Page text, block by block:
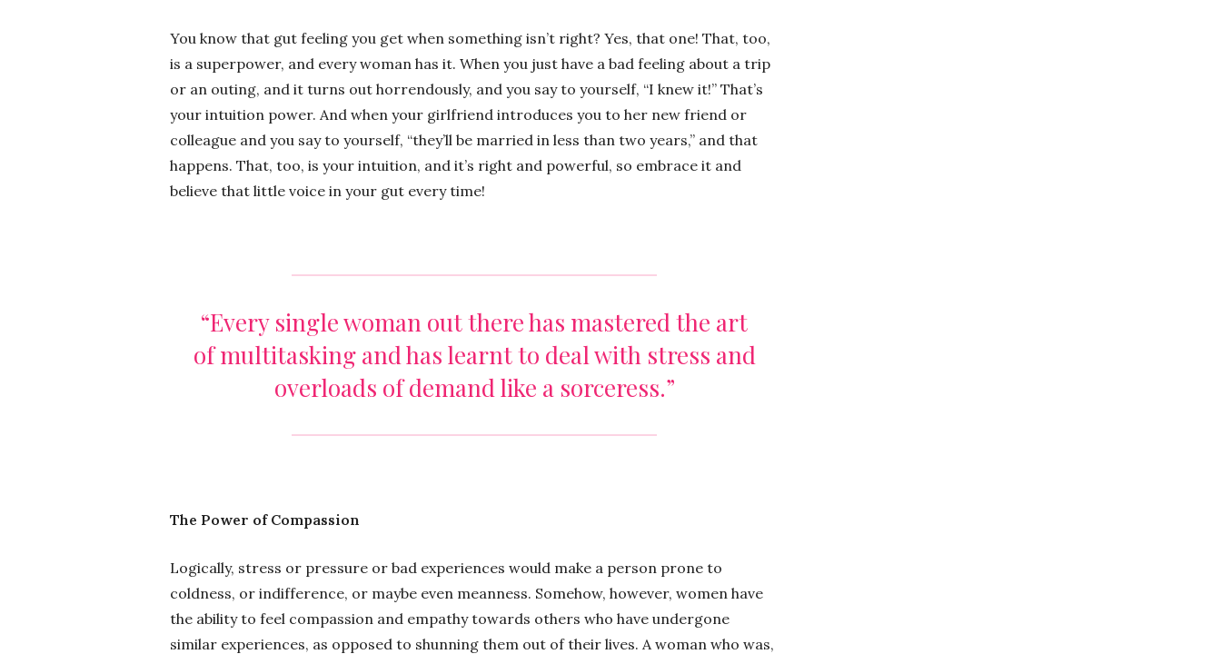
You know that gut feeling you get when something isn’t right? Yes, that one! That, too,
is a superpower, and every woman has it. When you just have a bad feeling about a trip
or an outing, and it turns out horrendously, and you say to yourself, “I knew it!” That’s
your intuition power. And when your girlfriend introduces you to her new friend or
colleague and you say to yourself, “they’ll be married in less than two years,” and that
happens. That, too, is your intuition, and it’s right and powerful, so embrace it and
believe that little voice in your gut every time!
“Every single woman out there has mastered the art
of multitasking and has learnt to deal with stress and
overloads of demand like a sorceress.”
The Power of Compassion
Logically, stress or pressure or bad experiences would make a person prone to
coldness, or indifference, or maybe even meanness. Somehow, however, women have
the ability to feel compassion and empathy towards others who have undergone
similar experiences, as opposed to shunning them out of their lives. A woman who was,